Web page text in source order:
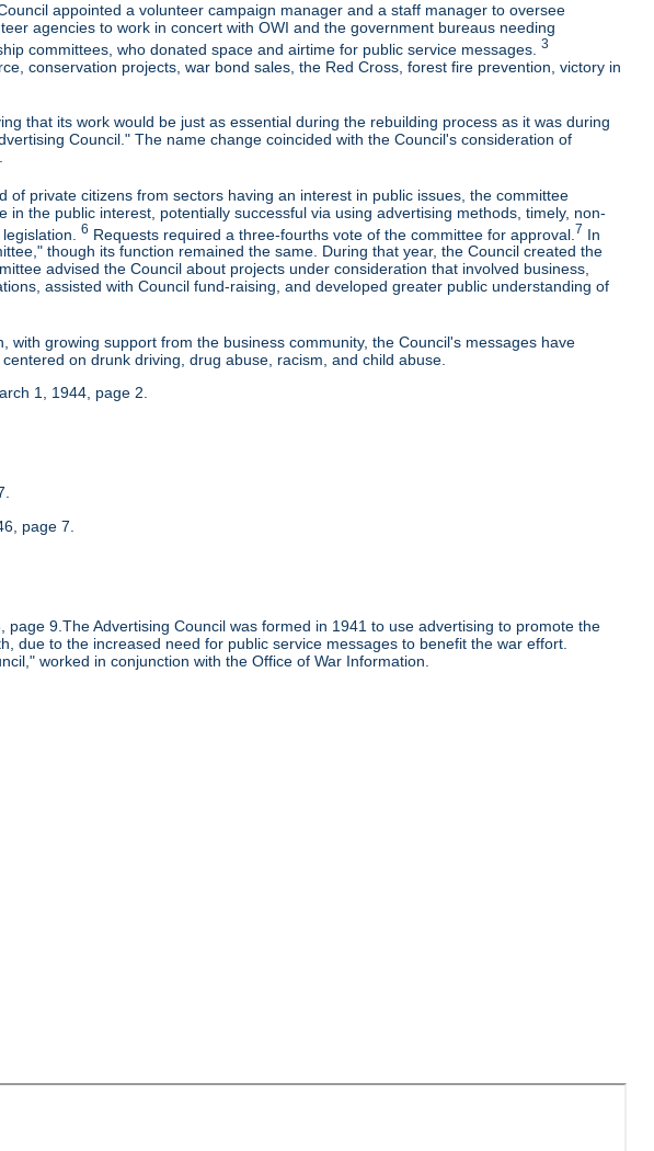
appointed a volunteer campaign manager and a staff manager to oversee
agencies to work in concert with OWI and the government bureaus needing
committees, who donated space and airtime for public service messages.3
conservation projects, war bond sales, the Red Cross, forest fire prevention, victory in
that its work would be just as essential during the rebuilding process as it was during
Council." The name change coincided with the Council's consideration of
of private citizens from sectors having an interest in public issues, the committee
the public interest, potentially successful via using advertising methods, timely, non-
legislation.6 Requests required a three-fourths vote of the committee for approval. 7 In
though its function remained the same. During that year, the Council created the
advised the Council about projects under consideration that involved business,
assisted with Council fund-raising, and developed greater public understanding of
growing support from the business community, the Council's messages have
on drunk driving, drug abuse, racism, and child abuse.
1, 1944, page 2.
page 7.
9.The Advertising Council was formed in 1941 to use advertising to promote the
due to the increased need for public service messages to benefit the war effort.
worked in conjunction with the Office of War Information.